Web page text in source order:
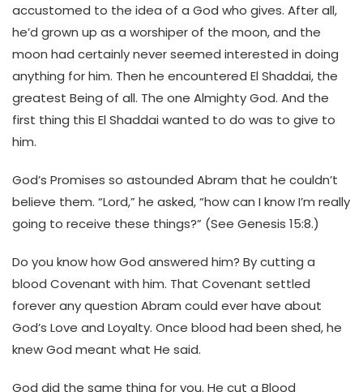
accustomed to the idea of a God who gives. After all,
he’d grown up as a worshiper of the moon, and the
moon had certainly never seemed interested in doing
anything for him. Then he encountered El Shaddai, the
greatest Being of all. The one Almighty God. And the
first thing this El Shaddai wanted to do was to give to
him.
God’s Promises so astounded Abram that he couldn’t
believe them. “Lord,” he asked, “how can I know I’m really
going to receive these things?” (See Genesis 15:8.)
Do you know how God answered him? By cutting a
blood Covenant with him. That Covenant settled
forever any question Abram could ever have about
God’s Love and Loyalty. Once blood had been shed, he
knew God meant what He said.
God did the same thing for you. He cut a Blood